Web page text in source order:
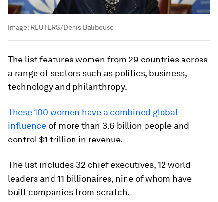
Image: REUTERS/Denis Balibouse
The list features women from 29 countries across
a range of sectors such as politics, business,
technology and philanthropy.
These 100 women have a combined global
influence of more than 3.6 billion people and
control $1 trillion in revenue.
The list includes 32 chief executives, 12 world
leaders and 11 billionaires, nine of whom have
built companies from scratch.